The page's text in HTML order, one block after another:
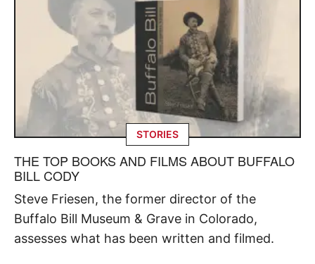
STORIES
THE TOP BOOKS AND FILMS ABOUT BUFFALO
BILL CODY
Steve Friesen, the former director of the
Buffalo Bill Museum & Grave in Colorado,
assesses what has been written and filmed.